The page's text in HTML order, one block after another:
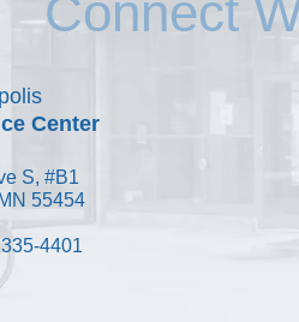
Connect
Center
S, #B1
55454
4401